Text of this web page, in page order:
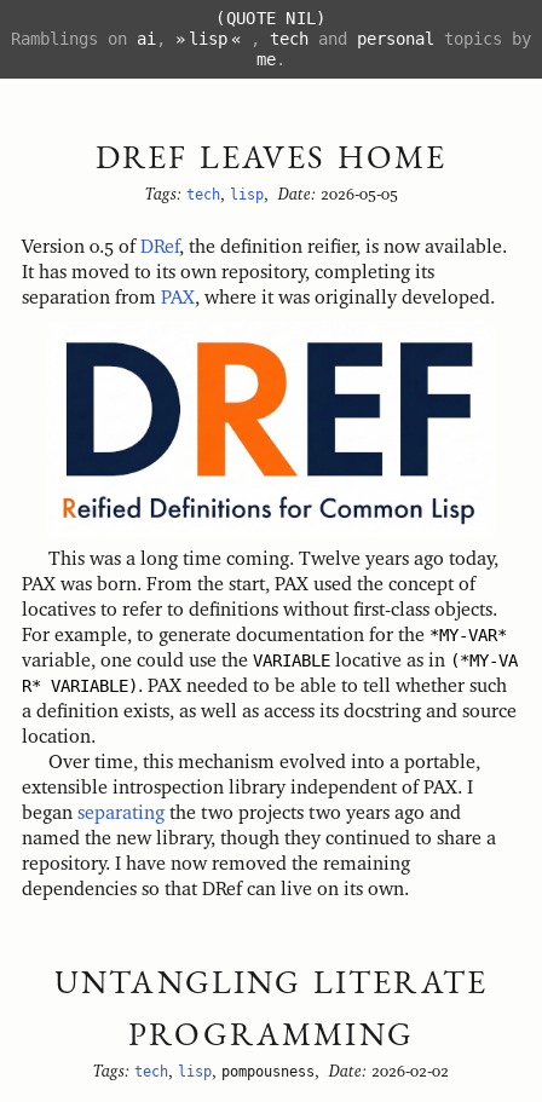
(QUOTE NIL)
Ramblings on ai , lisp , tech and personal
topics by
me.
DREF LEAVES HOME
Tags: tech, lisp,Date: 2026-05-05
Version 0.5 ofDRef, the definition reifier, is now available.
It has moved to its own repository, completing its
separation from PAX, where it was originally developed.
This was a long time coming. Twelve years ago today,
PAX was born. From the start, PAX used the concept of
locatives to refer to definitions without first-class objects.
For example, to generate documentation for the *MY-VAR*
variable, one could use the VARIABLE locative as in (*MY-VA
R* VARIABLE). PAX needed to be able to tell whether such
a definition exists, as well as access its docstring and source
location.
Over time, this mechanism evolved into a portable,
extensible introspection library independent of PAX. I
began separatingthe two projects two years ago and
named the new library, though they continued to share a
repository. I have now removed the remaining
dependencies so that DRef can live on its own.
UNTANGLING LITERATE
PROGRAMMING
Tags: tech, lisp, pompousness, Date: 2026-02-02